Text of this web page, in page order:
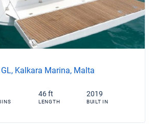
Kalkara Marina, Malta
46 ft
LENGTH
2019
BUILT IN